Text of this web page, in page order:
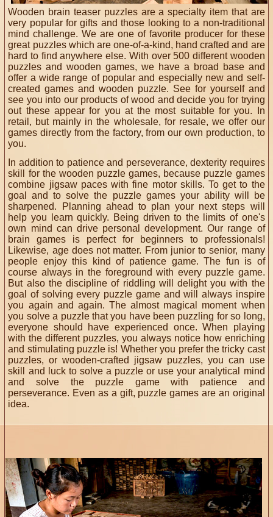
Wooden brain teaser puzzles are a specialty item that are
very popular for gifts and those looking to a non-traditional
mind challenge. We are one of favorite producer for these
great puzzles which are one-of-a-kind, hand crafted and are
hard to find anywhere else. With over 500 different wooden
puzzles and wooden games, we have a broad base and
offer a wide range of popular and especially new and self-
created games and wooden puzzle. See for yourself and
see you into our products of wood and decide you for trying
out theseappear for you at the most suitable for you. In
retail, but mainly in the wholesale, for resale, we offer our
games directly from the factory, from our own production, to
you.
In addition to patience and perseverance, dexterity requires
skill for the wooden puzzle games, because puzzle games
combine jigsaw paces with fine motor skills. To get to the
goal and to solve the puzzle games your ability will be
sharpened. Planning ahead to plan your next steps will
help you learn quickly. Being driven to the limits of one's
own mind can drive personal development. Our range of
brain games is perfect for beginners to professionals!
Likewise, age does not matter. From junior to senior, many
people enjoy this kind of patience game. The fun is of
course always in the foreground with every puzzle game.
But also the discipline of riddling will delight you with the
goal of solving every puzzle game and will always inspire
you again and again. The almost magical moment when
you solve a puzzle that you have been puzzling for so long,
everyone should have experienced once. When playing
with the different puzzles, you always notice how enriching
and stimulating puzzle is! Whether you prefer the tricky cast
puzzles, or wooden-crafted jigsaw puzzles, you can use
skill and luck to solve a puzzle or use your analytical mind
and solve the puzzle game with patience and
perseverance. Even as a gift, puzzle games are an original
idea.